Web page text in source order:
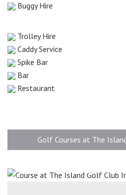
Buggy Hire
Trolley Hire
Caddy Service
Spike Bar
Bar
Restaurant
Golf Courses at The